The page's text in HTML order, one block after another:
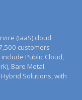
(IaaS) cloud
customers
Public Cloud,
Bare Metal
Solutions, with